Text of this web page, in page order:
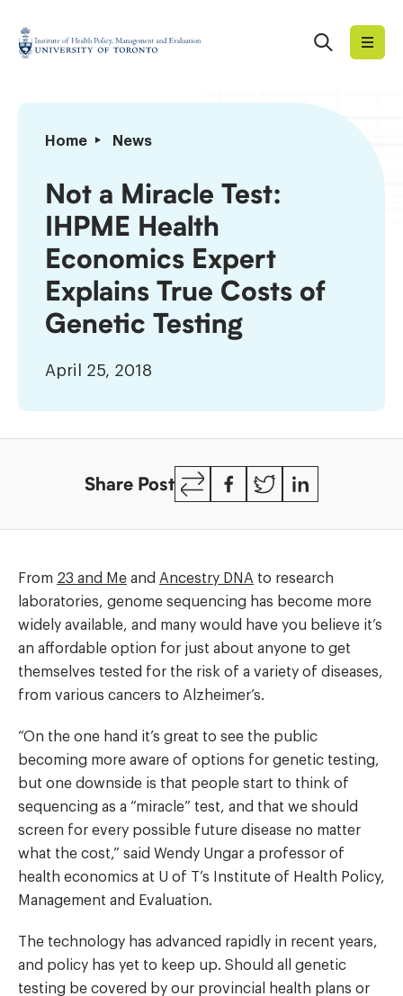
content
Institute
Management
Evaluation
Search
Home News
Not
Miracle
Test:
IHPME
Health
Economics
Expert
Explains
True
of
Not a Miracle Test:
IHPME Health
Economics Expert
Explains True Costs of
Genetic Testing
April 25, 2018
Share Post
Copy
Link
Facebook
Twitter
From 23 and Me and Ancestry DNA to research
laboratories, genome sequencing has become more
widely available, and many would have you believe it’s
an affordable option for just about anyone to get
themselves tested for the risk of a variety of diseases,
from various cancers to Alzheimer’s.
“On the one hand it’s great to see the public
becoming more aware of options for genetic testing,
but one downside is that people start to think of
sequencing as a “miracle” test, and that we should
screen for every possible future disease no matter
what the cost,” said Wendy Ungar a professor of
health economics at U of T’s Institute of Health Policy,
Management and Evaluation.
The technology has advanced rapidly in recent years,
and policy has yet to keep up. Should all genetic
testing be covered by our provincial health plans or